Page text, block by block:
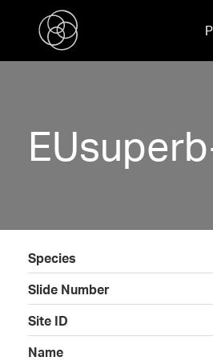
Species
Slide Number
Site ID
Name